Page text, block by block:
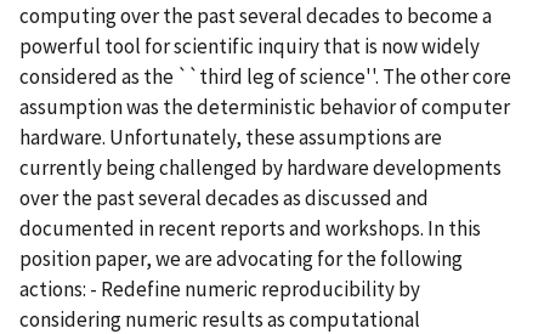
computing over the past several decades to become a
powerful tool for scientific inquiry that is now widely
considered as the ``third leg of science''. The other core
assumption was the deterministic behavior of computer
hardware. Unfortunately, these assumptions are
currently being challenged by hardware developments
over the past several decades as discussed and
documented in recent reports and workshops. In this
position paper, we are advocating for the following
actions: - Redefine numeric reproducibility by
considering numeric results as computational